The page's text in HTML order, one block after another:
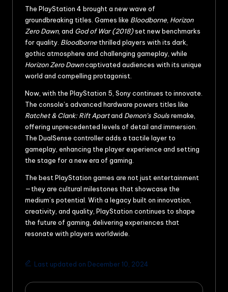
The PlayStation 4 brought a new wave of
groundbreaking titles. Games like Bloodborne Horizon
Zero Dawn, and God of War (2018)set new benchmarks
for quality. Bloodborne thrilled players with its dark,
gothic atmosphere and challenging gameplay, while
Horizon Zero Dawncaptivated audiences with its unique
world and compelling protagonist.
Now, with the PlayStation 5, Sony continues to innovate.
The console’s advanced hardware powers titles like
Ratchet & Clank: Rift Apartand Demon’s Soulsremake,
offering unprecedented levels of detail and immersion.
The DualSense controller adds a tactile layer to
gameplay, enhancing the player experience and setting
the stage for a new era of gaming.
The best PlayStation games are not just entertainment
—they are cultural milestones that showcase the
medium’s potential. With a legacy built on innovation,
creativity, and quality, PlayStation continues to shape
the future of gaming, delivering experiences that
resonate with players worldwide.
Last updated on December 10, 2024